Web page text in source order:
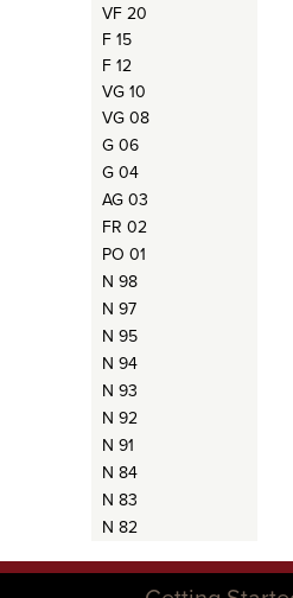
VF 20
F 15
F 12
VG 10
VG 08
G 06
G 04
AG 03
FR 02
PO 01
N 98
N 97
N 95
N 94
N 93
N 92
N 91
N 84
N 83
N 82